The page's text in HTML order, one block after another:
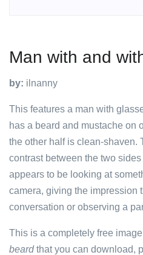
Man with and
by: ilnanny
This features a man with
has a beard and mustache on
the other half is clean-shaven.
contrast between the two
appears to be looking at
camera, giving the impression
conversation or observing a
This is a completely free image
beardthat you can download,